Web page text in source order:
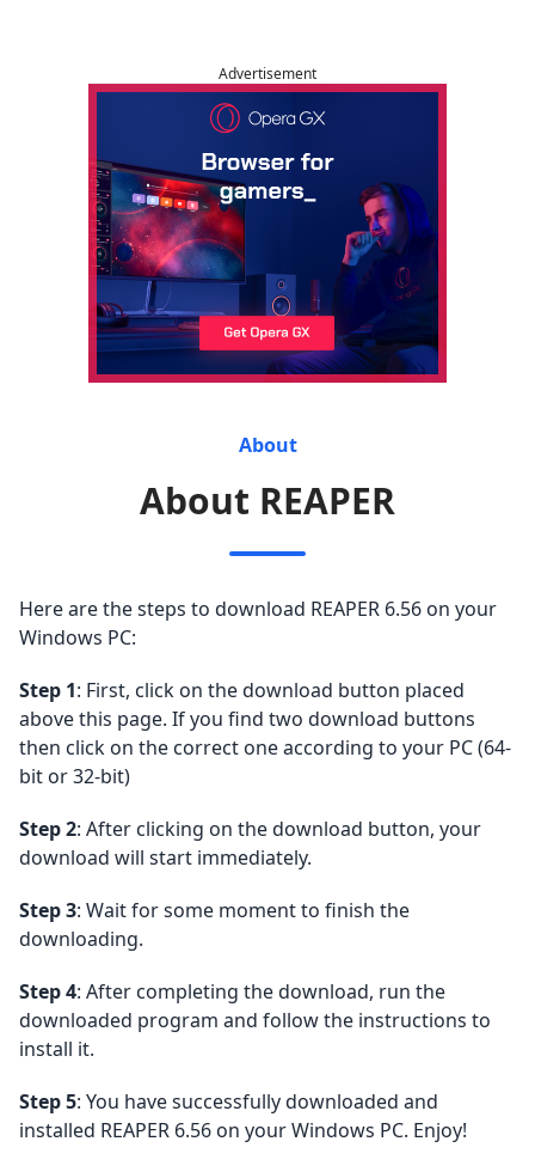
Advertisement
About
About REAPER
Here are the steps to download REAPER 6.56 on your
Windows PC:
Step 1: First, click on the download button placed
above this page. If you find two download buttons
then click on the correct one according to your PC (64-
bit or 32-bit)
Step 2: After clicking on the download button, your
download will start immediately.
Step 3: Wait for some moment to finish the
downloading.
Step 4: After completing the download, run the
downloaded program and follow the instructions to
install it.
Step 5: You have successfully downloaded and
installed REAPER 6.56 on your Windows PC. Enjoy!